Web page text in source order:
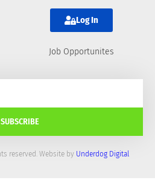
Log In
Job Opportunites
SUBSCRIBE
reserved. Website by Underdog Digital